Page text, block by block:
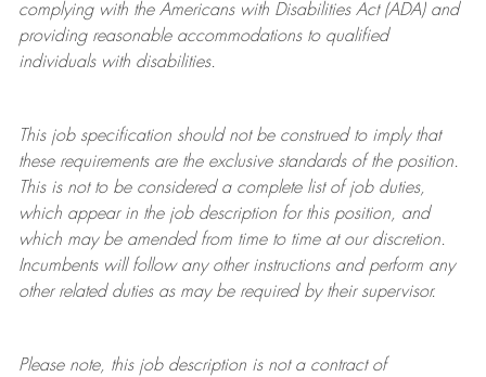
complying withthe Americans with Disabilities Act (ADA) and
providing reasonableaccommodations to qualified
individuals with disabilities.
This job specification should not be construed to imply that
these requirements are the exclusive standards of the position.
This is not to be considered a complete list of job duties,
which appear in the job description for this position, and
which may be amended from time to time at ourdiscretion.
Incumbents will follow any other instructions and perform any
other related duties as may be required by their supervisor.
Please note, this job description is not a contract of